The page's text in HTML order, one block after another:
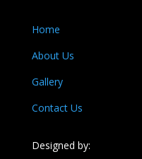
Home
About Us
Gallery
Contact Us
Designed by: